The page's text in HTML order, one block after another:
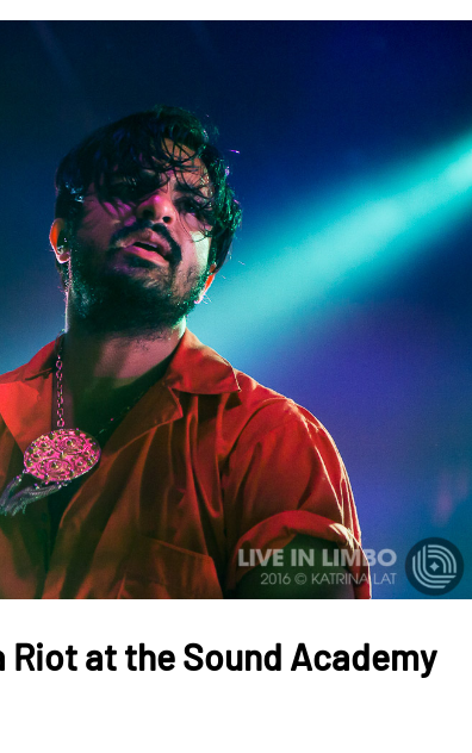
Riot at the Sound Academy